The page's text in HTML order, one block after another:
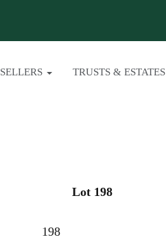
SELLERS TRUSTS & ESTATES
Lot 198
198